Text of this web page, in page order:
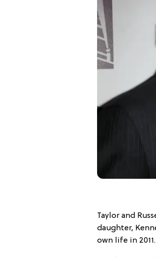
Taylor and
daughter,
own life in 2011.